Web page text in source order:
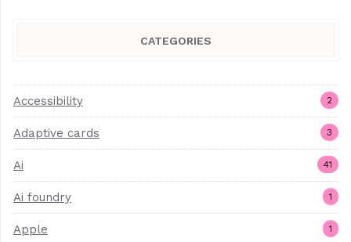
CATEGORIES
Accessibility 2
Adaptive cards 3
Ai 41
Ai foundry 1
Apple 1